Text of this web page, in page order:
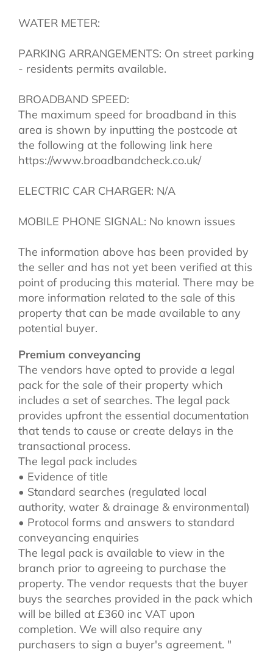
WATER METER:
PARKING ARRANGEMENTS: On street parking
- residents permits available.
BROADBAND SPEED:
The maximum speed for broadband in this
area is shown by inputting the postcode at
the following at the following link here
https://www.broadbandcheck.co.uk/
ELECTRIC CAR CHARGER: N/A
MOBILE PHONE SIGNAL: No known issues
The information above has been provided by
the seller and has not yet been verified at this
point of producing this material. There may be
more information related to the sale of this
property that can be made available to any
potential buyer.
Premium conveyancing
The vendors have opted to provide a legal
pack for the sale of their property which
includes a set of searches. The legal pack
provides upfront the essential documentation
that tends to cause or create delays in the
transactional process.
The legal pack includes
• Evidence of title
• Standard searches (regulated local
authority, water & drainage & environmental)
• Protocol forms and answers to standard
conveyancing enquiries
The legal pack is available to view in the
branch prior to agreeing to purchase the
property. The vendor requests that the buyer
buys the searches provided in the pack which
will be billed at £360 inc VAT upon
completion. We will also require any
purchasers to sign a buyer's agreement. "